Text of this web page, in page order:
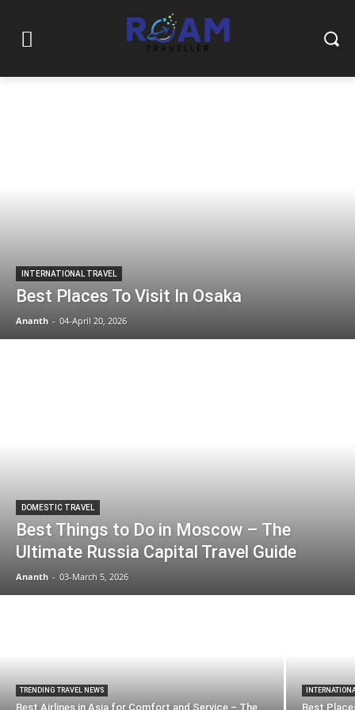
INTERNATIONAL TRAVEL
Best Places To Visit In Osaka
Ananth - 04-April 20, 2026
DOMESTIC TRAVEL
Best Things to Do in Moscow – The
Ultimate Russia Capital Travel Guide
Ananth - 03-March 5, 2026
TRENDING TRAVEL NEWS
Best Airlines in Asia for Comfort and Service – The
Best